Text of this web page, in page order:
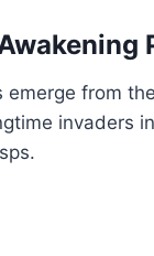
from
invaders